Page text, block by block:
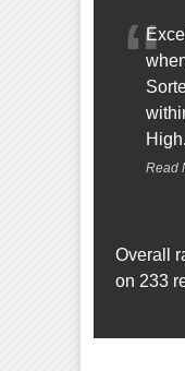
“
High
Read
Overall
on 233